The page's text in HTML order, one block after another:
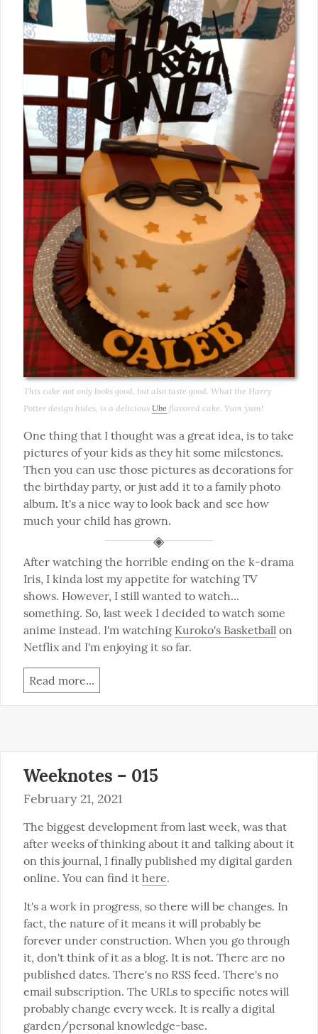
This cake not only looks good, but also taste good. What the Harry
Potter design hides, is a delicious Ube flavored cake. Yum yum!
One thing that I thought was a great idea, is to take
pictures of your kids as they hit some milestones.
Then you can use those pictures as decorations for
the birthday party, or just add it to a family photo
album. It's a nice way to look back and see how
much your child has grown.
After watching the horrible ending on the k-drama
Iris, I kinda lost my appetite for watching TV
shows. However, I still wanted to watch...
something. So, last week I decided to watch some
anime instead. I'm watching Kuroko's Basketball on
Netflix and I'm enjoying it so far.
Read more...
Weeknotes – 015
February 21, 2021
The biggest development from last week, was that
after weeks of thinking about it and talking about it
on this journal, I finally published my digital garden
online. You can find it here.
It's a work in progress, so there will be changes. In
fact, the nature of it means it will probably be
forever under construction. When you go through
it, don't think of it as a blog. It is not. There are no
published dates. There's no RSS feed. There's no
email subscription. The URLs to specific notes will
probably change every week. It is really a digital
garden/personal knowledge-base.